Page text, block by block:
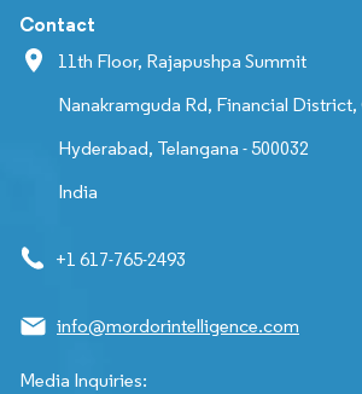
Contact
11th Floor, Rajapushpa Summit
Nanakramguda Rd, Financial
Hyderabad, Telangana - 500032
India
+1 617-765-2493
info@mordorintelligence.com
Media Inquiries: